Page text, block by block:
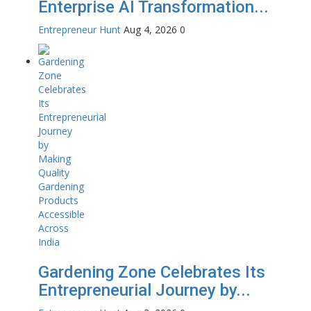
Enterprise AI Transformation...
Entrepreneur Hunt Aug 4, 2026 0
Gardening Zone Celebrates Its
Entrepreneurial Journey by...